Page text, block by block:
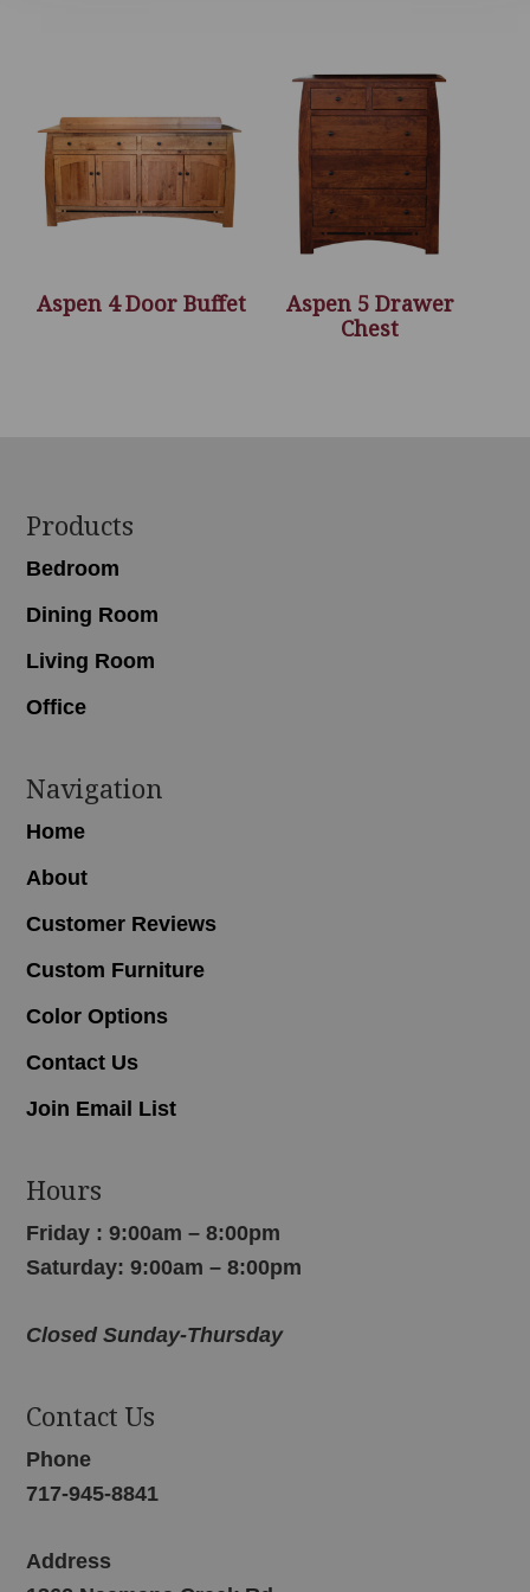
Aspen 4 Door Buffet
Aspen 5 Drawer
Chest
Footer
Products
Bedroom
Dining Room
Living Room
Office
Navigation
Home
About
Customer Reviews
Custom Furniture
Color Options
Contact Us
Join Email List
Hours
Friday : 9:00am – 8:00pm
Saturday: 9:00am – 8:00pm
Closed Sunday-Thursday
Contact Us
Phone
717-945-8841
Address